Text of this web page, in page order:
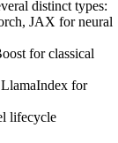
distinct types:
JAX for neural
for classical
for
lifecycle